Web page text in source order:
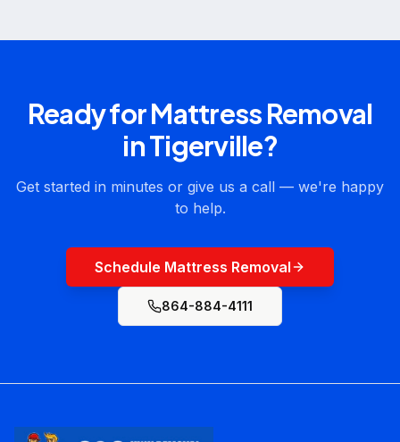
Ready forMattress Removal
inTigerville?
Get started in minutes or give us a call — we're happy
to help.
Schedule Mattress Removal
864-884-4111